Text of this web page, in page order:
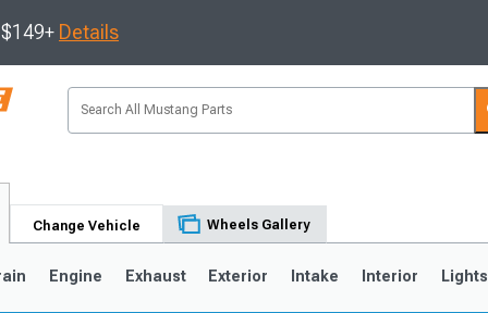
Details
Change Vehicle Wheels Gallery
Engine Exhaust Exterior Intake Interior Lights